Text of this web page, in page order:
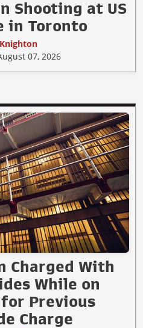
Shooting at US
in Toronto
07, 2026
Charged With
While on
Previous
Charge